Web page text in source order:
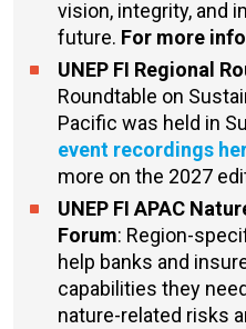
vision, integrity, and
future. For more
UNEP FI Regional
Roundtable on
Pacific was held in
event recordings
more on the 2027
UNEP FI APAC
Forum: Region-
help banks and
capabilities they
nature-related risks